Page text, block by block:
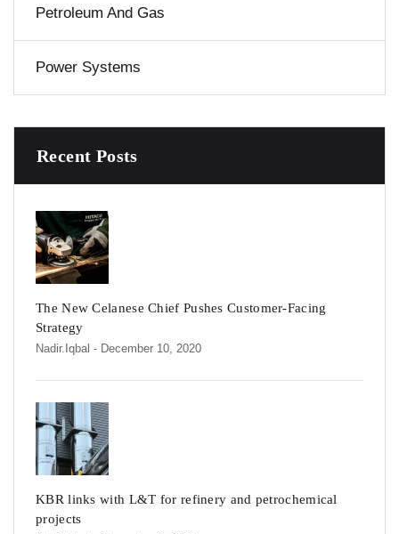
Petroleum And Gas
Power Systems
Recent Posts
The New Celanese Chief Pushes Customer-Facing
Strategy
Nadir.iqbal - December 10, 2020
KBR links with L&T for refinery and petrochemical
projects